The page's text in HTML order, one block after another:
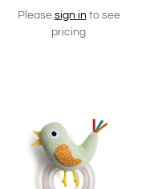
Please sign in to see
pricing